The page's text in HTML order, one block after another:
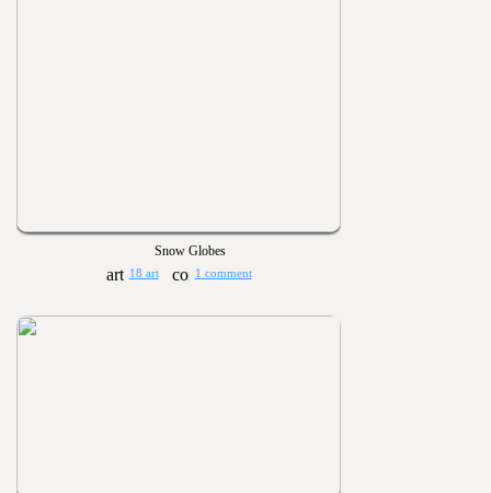
Snow Globes
18 art 1 comment